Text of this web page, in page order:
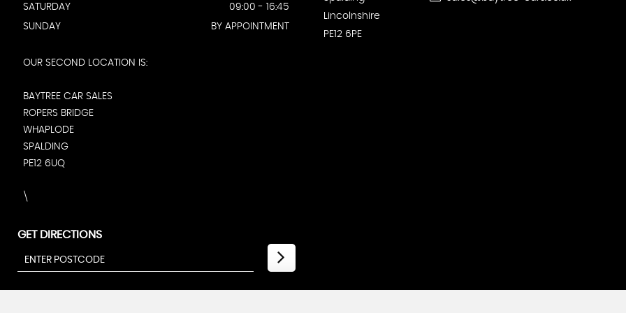
SATURDAY
09:00 - 16:45
SUNDAY
BY APPOINTMENT
OUR SECOND LOCATION IS:
BAYTREE CAR SALES
ROPERS BRIDGE
WHAPLODE
SPALDING
PE12 6UQ
\
GET DIRECTIONS
Lincolnshire
PE12 6PE